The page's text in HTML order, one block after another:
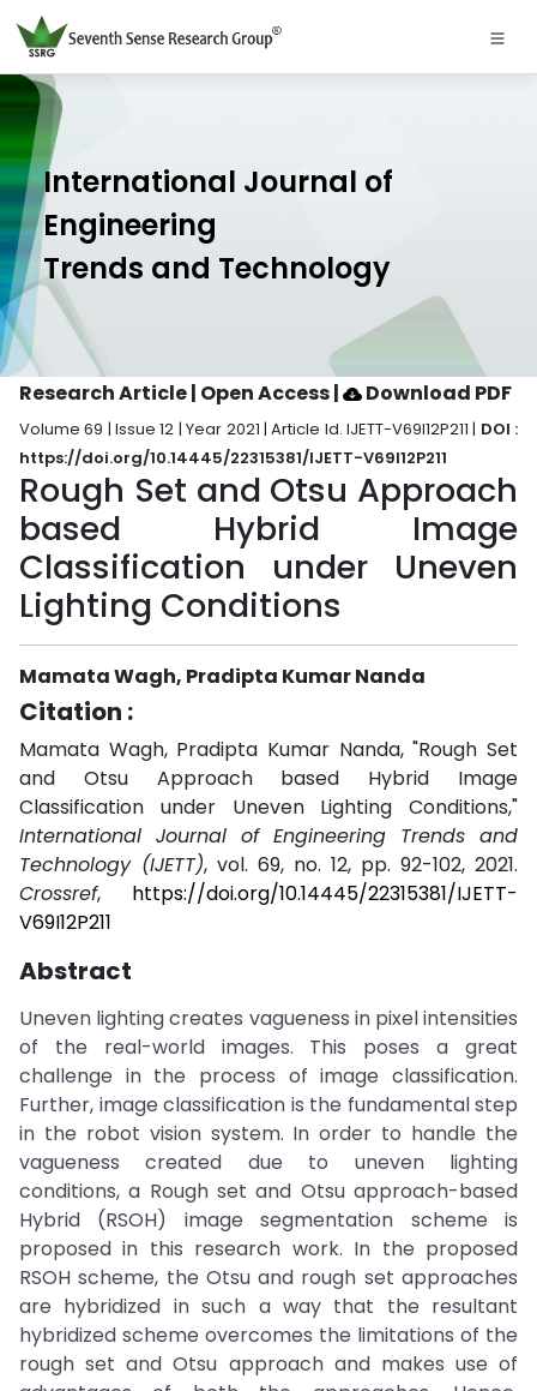
International Journal of
Engineering
Trends and Technology
Research Article | Open Access| Download PDF
Volume 69 | Issue 12 | Year 2021 | Article Id. IJETT-V69I12P211 | DOI :
https://doi.org/10.14445/22315381/IJETT-V69I12P211
Rough Set and Otsu Approach
based Hybrid Image
Classification under Uneven
Lighting Conditions
Mamata Wagh, Pradipta Kumar Nanda
Citation :
Mamata Wagh, Pradipta Kumar Nanda, "Rough Set
and Otsu Approach based Hybrid Image
Classification under Uneven Lighting Conditions,"
International Journal of Engineering Trends and
Technology (IJETT), vol. 69, no. 12, pp. 92-102, 2021.
Crossref, https://doi.org/10.14445/22315381/IJETT-
V69I12P211
Abstract
Uneven lighting creates vagueness in pixel intensities
of the real-world images. This poses a great
challenge in the process of image classification.
Further, image classification is the fundamental step
in the robot vision system. In order to handle the
vagueness created due to uneven lighting
conditions, a Rough set and Otsu approach-based
Hybrid (RSOH) image segmentation scheme is
proposed in this research work. In the proposed
RSOH scheme, the Otsu and rough set approaches
are hybridized in such a way that the resultant
hybridized scheme overcomes the limitations of the
rough set and Otsu approach and makes use of